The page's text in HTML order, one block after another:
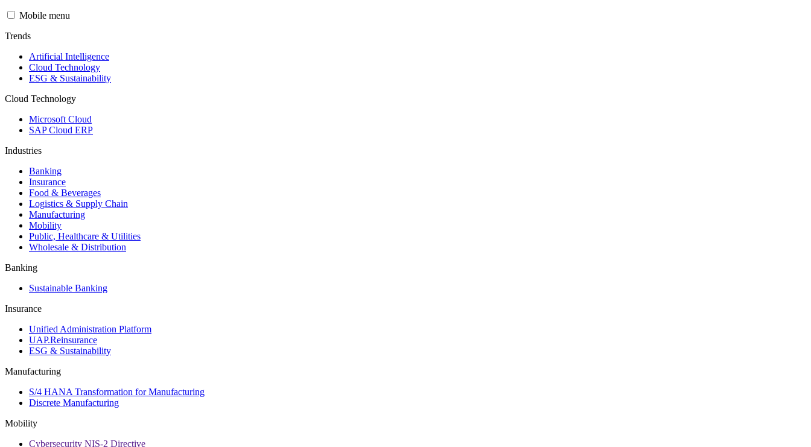
Mobile menu
Trends
Artificial Intelligence
Cloud Technology
ESG & Sustainability
Cloud Technology
Microsoft Cloud
SAP Cloud ERP
Industries
Banking
Insurance
Food & Beverages
Logistics & Supply Chain
Manufacturing
Mobility
Public, Healthcare & Utilities
Wholesale & Distribution
Banking
Sustainable Banking
Insurance
Unified Administration Platform
UAP.Reinsurance
ESG & Sustainability
Manufacturing
S/4 HANA Transformation for Manufacturing
Discrete Manufacturing
Mobility
Cybersecurity NIS-2 Directive